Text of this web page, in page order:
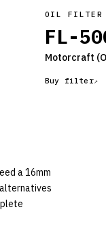
OIL FILTER
FL-
Motorcraft
Buy filter
a 16mm